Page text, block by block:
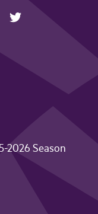
2026 Season